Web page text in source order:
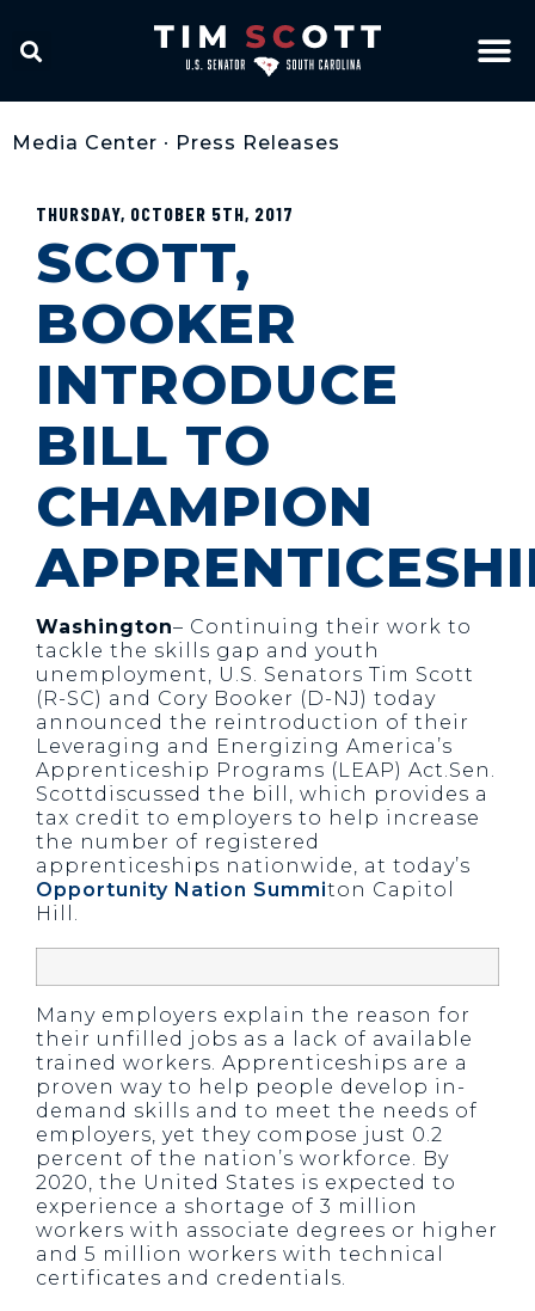
Media Center • Press Releases
THURSDAY, OCTOBER 5TH, 2017
SCOTT,
BOOKER
INTRODUCE
BILL TO
CHAMPION
Washington– Continuing their work to
tackle the skills gap and youth
unemployment, U.S. Senators Tim Scott
(R-SC) and Cory Booker (D-NJ) today
announced the reintroduction of their
Leveraging and Energizing America’s
Apprenticeship Programs (LEAP) Act.Sen.
Scottdiscussed the bill, which provides a
tax credit to employers to help increase
the number of registered
apprenticeships nationwide, at today’s
Opportunity Nation Summiton Capitol
Hill.
Many employers explain the reason for
their unfilled jobs as a lack of available
trained workers. Apprenticeships are a
proven way to help people develop in-
demand skills and to meet the needs of
employers, yet they compose just 0.2
percent of the nation’s workforce. By
2020, the United States is expected to
experience a shortage of 3 million
workers with associate degrees or higher
and 5 million workers with technical
certificates and credentials.